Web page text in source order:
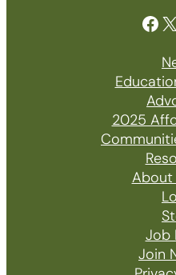
Facebook X
2025
About
Job
Join